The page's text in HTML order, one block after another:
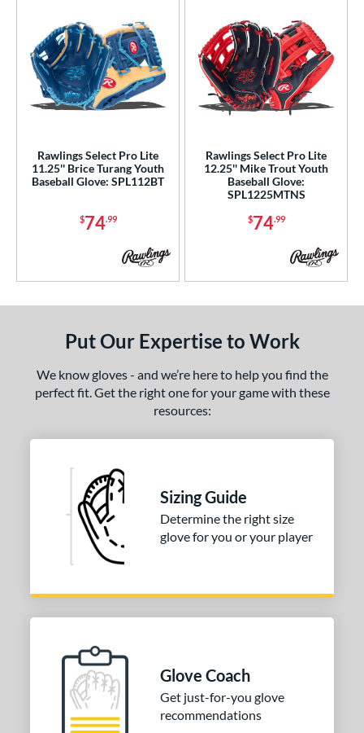
Rawlings Select Pro Lite
11.25'' Brice Turang Youth
Baseball Glove: SPL112BT
$74.99
Rawlings Select Pro Lite
12.25'' Mike Trout Youth
Baseball Glove:
SPL1225MTNS
$74.99
Put Our Expertise to Work
We know gloves - and we’re here to help you find the
perfect fit. Get the right one for your game with these
resources:
Sizing Guide
Determine the right size
glove for you or your player
Glove Coach
Get just-for-you glove
recommendations